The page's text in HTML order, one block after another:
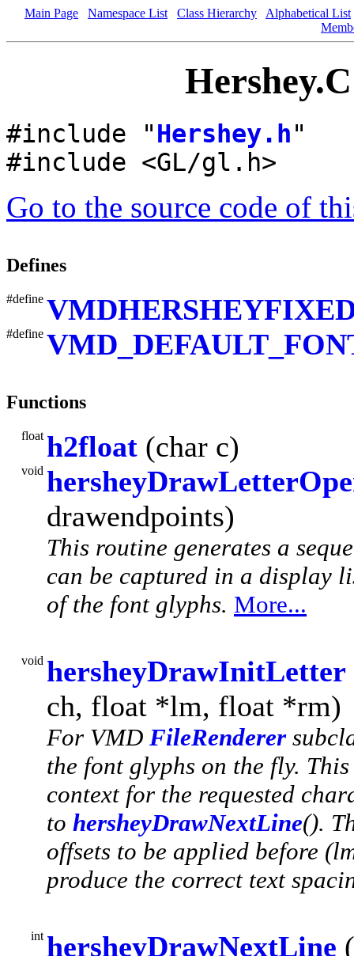
Main Page Namespace List Class Hierarchy
Alphabetical List
#include "Hershey.h"
#include <GL/gl.h>
Go to the source code of
Defines
#define
#define
Functions
float h2float (char c)
void
drawendpoints)
This routine generates a
can be captured in a display
of the font glyphs. More...
void hersheyDrawInitLetter
ch, float *lm, float *rm)
For VMD FileRenderer
the font glyphs on the fly.
context for the requested
to hersheyDrawNextLine().
offsets to be applied before
produce the correct text
int hersheyDrawNextLine (